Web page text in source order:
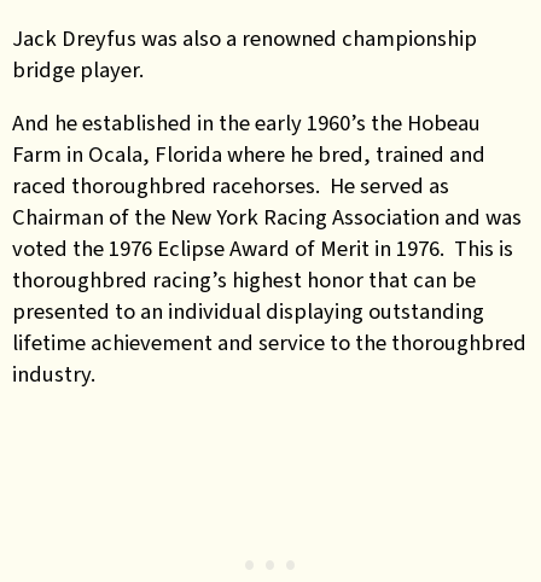
Jack Dreyfus was also a renowned championship
bridge player.
And he established in the early 1960’s the Hobeau
Farm in Ocala, Florida where he bred, trained and
raced thoroughbred racehorses. He served as
Chairman of the New York Racing Association and was
voted the 1976 Eclipse Award of Merit in 1976. This is
thoroughbred racing’s highest honor that can be
presented to an individual displaying outstanding
lifetime achievement and service to the thoroughbred
industry.